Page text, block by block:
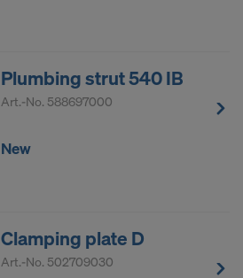
Plumbing strut 540 IB
Art.-No. 588697000
New
Clamping plate D
Art.-No. 502709030